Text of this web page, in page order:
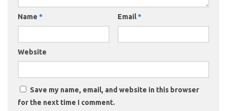
Name * Email*
Website
Save my name, email, and website in this browser
for the next time I comment.